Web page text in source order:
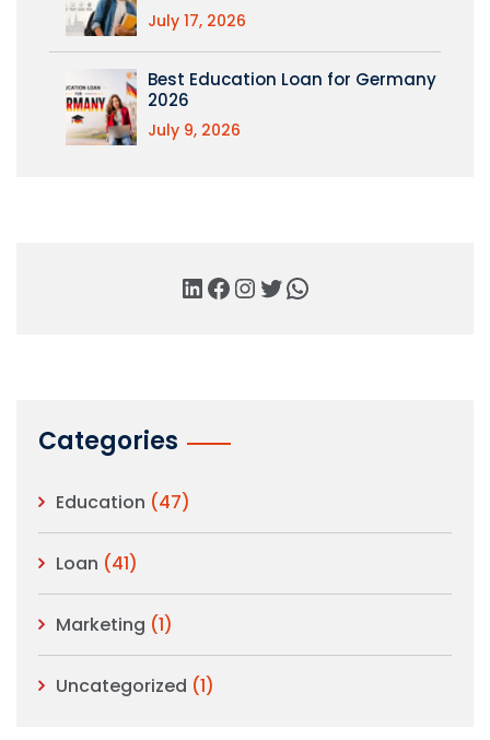
July 17, 2026
Best Education Loan for Germany
2026
July 9, 2026
Categories
Education (47)
Loan (41)
Marketing (1)
Uncategorized (1)